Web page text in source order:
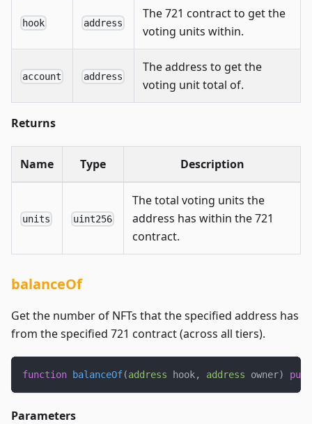
hook address
The 721 contract to get the
voting units within.
account address
The address to get the
voting unit total of.
Returns
Name Type Description
units uint256
The total voting units the
address has within the 721
contract.
balanceOf
Get the number of NFTs that the specified address has
from the specified 721 contract (across all tiers).
function balanceOf(address hook, address owner)
Parameters